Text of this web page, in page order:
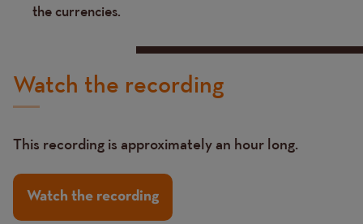
the currencies.
Watch the recording
This recording is approximately an hour long.
Watch the recording